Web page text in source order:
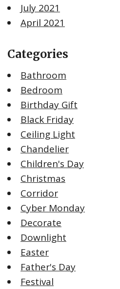
July 2021
April 2021
Categories
Bathroom
Bedroom
Birthday Gift
Black Friday
Ceiling Light
Chandelier
Children's Day
Christmas
Corridor
Cyber Monday
Decorate
Downlight
Easter
Father's Day
Festival